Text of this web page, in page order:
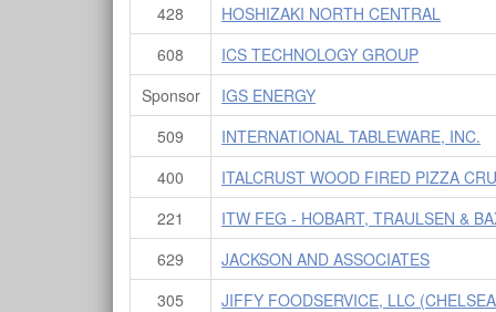
428
HOSHIZAKI NORTH CENTRAL
608
ICS TECHNOLOGY GROUP
Sponsor
IGS ENERGY
509
INTERNATIONAL TABLEWARE, INC.
400
ITALCRUST WOOD FIRED PIZZA
221
ITW FEG - HOBART, TRAULSEN &
629
JACKSON AND ASSOCIATES
305
JIFFY FOODSERVICE, LLC